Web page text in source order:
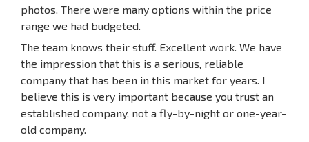
photos. There were many options within the price
range we had budgeted.
The team knows their stuff. Excellent work. We have
the impression that this is a serious, reliable
company that has been in this market for years. I
believe this is very important because you trust an
established company, not a fly-by-night or one-year-
old company.